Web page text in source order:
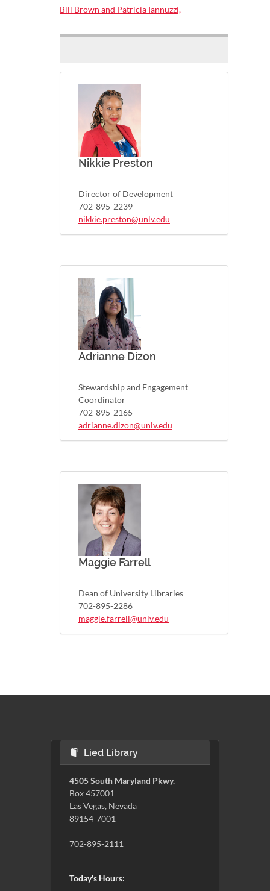
Bill Brown and Patricia Iannuzzi,
Nikkie Preston
Director of Development
702-895-2239
nikkie.preston@unlv.edu
Adrianne Dizon
Stewardship and Engagement
Coordinator
702-895-2165
adrianne.dizon@unlv.edu
Maggie Farrell
Dean of University Libraries
702-895-2286
maggie.farrell@unlv.edu
Lied Library
4505 South Maryland Pkwy.
Box 457001
Las Vegas, Nevada
89154-7001
702-895-2111
Today's Hours: